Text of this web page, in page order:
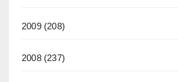
2009(208)
2008(237)